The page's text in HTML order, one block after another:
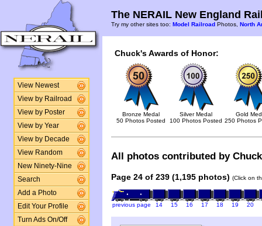
View Newest
View by Railroad
View by Poster
View by Year
View by Decade
View Random
New Ninety-Nine
Search
Add a Photo
Edit Your Profile
Turn Ads On/Off
The NERAIL New England
Try my other sites too: Model Railroad Photos, North
Chuck's Awards of Honor:
Bronze Medal
50 Photos Posted
Silver Medal
100 Photos Posted
Gold
250 Photos
All photos contributed by
Page 24 of 239 (1,195 photos) (Click on
previous page 14 15 16 17 18 19 20